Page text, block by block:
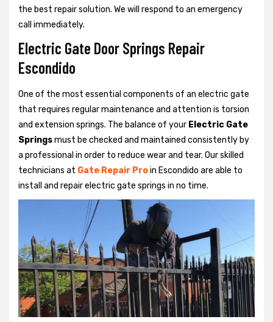
the best repair solution. We will respond to an emergency
call immediately.
Electric Gate Door Springs Repair
Escondido
One of the most essential components of an electric gate
that requires regular maintenance and attention is torsion
and extension springs. The balance of your Electric Gate
Springsmust be checked and maintained consistently by
a professional in order to reduce wear and tear. Our skilled
technicians at Gate Repair Proin Escondido are able to
install and repair electric gate springs in no time.